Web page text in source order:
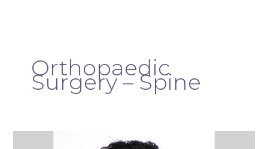
Orthopaedic
Surgery – Spine